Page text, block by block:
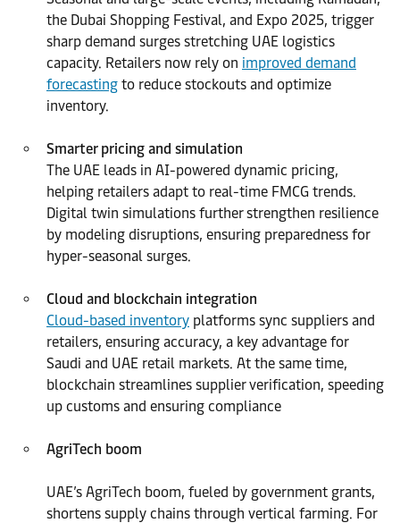
the Dubai Shopping Festival, and Expo 2025, trigger
sharp demand surges stretching UAE logistics
capacity. Retailers now rely on improved demand
forecasting to reduce stockouts and optimize
inventory.
Smarter pricing and simulation
The UAE leads in AI-powered dynamic pricing,
helping retailers adapt to real-time FMCG trends.
Digital twin simulations further strengthen resilience
by modeling disruptions, ensuring preparedness for
hyper-seasonal surges.
Cloud and blockchain integration
Cloud-based inventory platforms sync suppliers and
retailers, ensuring accuracy, a key advantage for
Saudi and UAE retail markets. At the same time,
blockchain streamlines supplier verification, speeding
up customs and ensuring compliance
AgriTech boom
UAE’s AgriTech boom, fueled by government grants,
shortens supply chains through vertical farming. For